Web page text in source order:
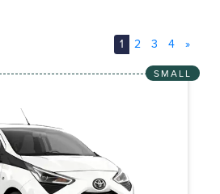
1 2 3 4 »
SMALL